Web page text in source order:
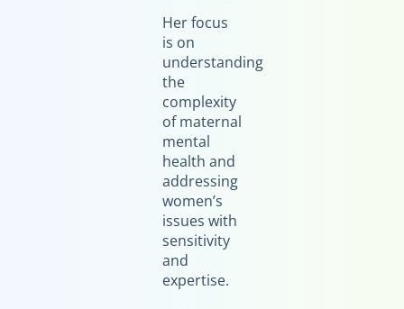
Her focus
is on
understanding
the
complexity
of maternal
mental
health and
addressing
women’s
issues with
sensitivity
and
expertise.